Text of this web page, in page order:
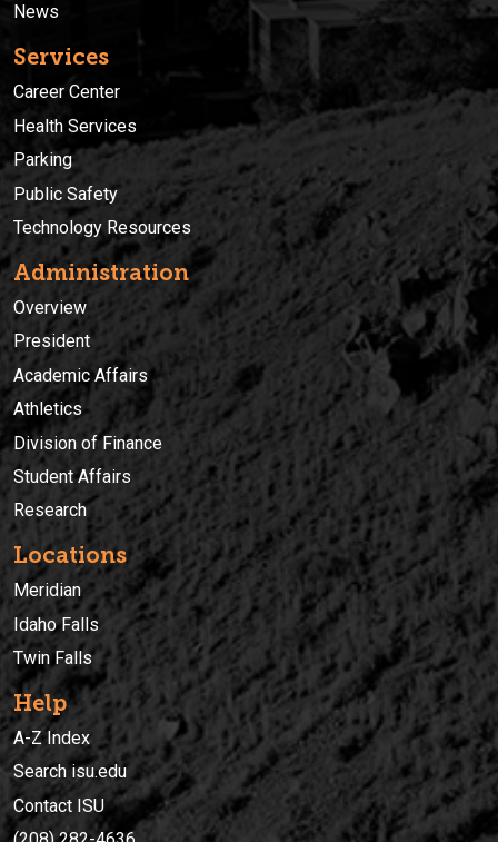
News
Services
Career Center
Health Services
Parking
Public Safety
Technology Resources
Administration
Overview
President
Academic Affairs
Athletics
Division of Finance
Student Affairs
Research
Locations
Meridian
Idaho Falls
Twin Falls
Help
A-Z Index
Search isu.edu
Contact ISU